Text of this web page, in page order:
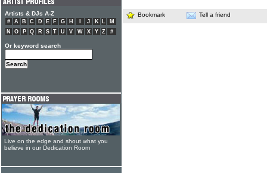
Bookmark Tell a friend
Artists & DJs A-Z
# A B C D E F G H J K L
M
N
O P Q R S T U V W X Y Z #
Or keyword search
Live on the edge and shout what you
believe in our Dedication Room